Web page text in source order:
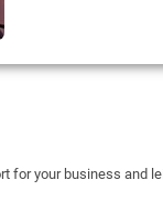
for your business and